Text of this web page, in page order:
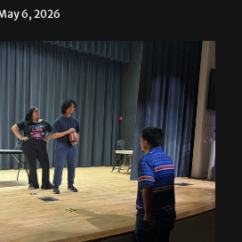
6, 2026